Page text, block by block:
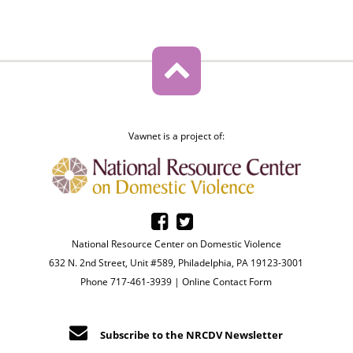
Vawnet is a project of:
National Resource Center on Domestic Violence
632 N. 2nd Street, Unit #589, Philadelphia, PA 19123-3001
Phone 717-461-3939 |Online Contact Form
Subscribe to the NRCDV Newsletter